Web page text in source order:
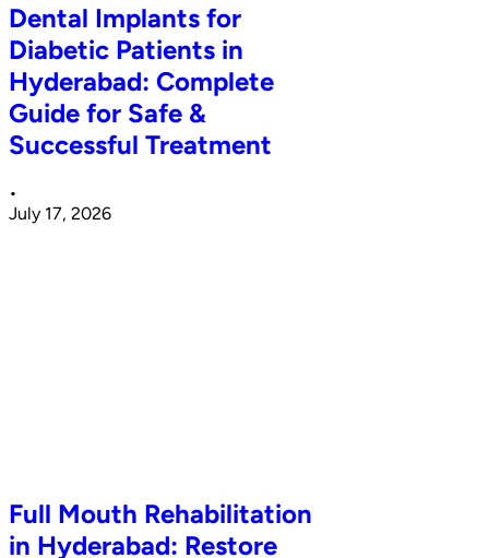
Dental Implants for
Diabetic Patients in
Hyderabad: Complete
Guide for Safe &
Successful Treatment
•
July 17, 2026
Full Mouth Rehabilitation
in Hyderabad: Restore